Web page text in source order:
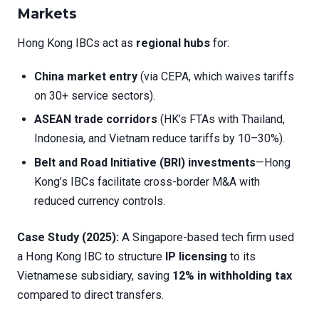
Markets
Hong Kong IBCs act as regional hubs for:
China market entry (via CEPA, which waives tariffs
on 30+ service sectors).
ASEAN trade corridors (HK’s FTAs with Thailand,
Indonesia, and Vietnam reduce tariffs by 10–30%).
Belt and Road Initiative (BRI) investments—Hong
Kong’s IBCs facilitate cross-border M&A with
reduced currency controls.
Case Study (2025): A Singapore-based tech firm used
a Hong Kong IBC to structure IP licensing to its
Vietnamese subsidiary, saving 12% in withholding tax
compared to direct transfers.